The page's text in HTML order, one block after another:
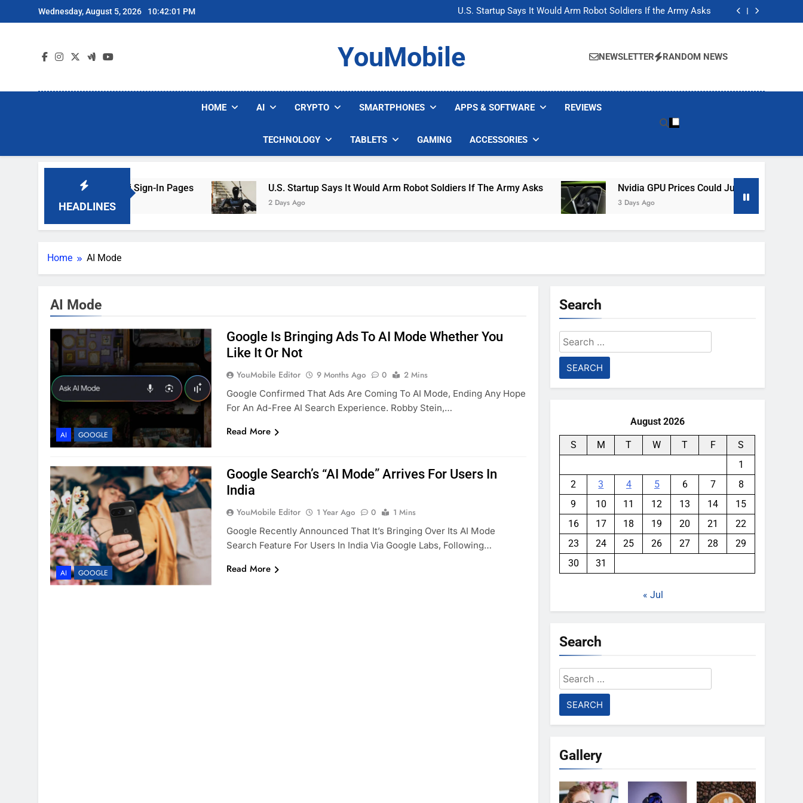
to
Wednesday, August 5, 2026 10:42:01 PM
U.S. Startup Says It Would Arm Robot Soldiers If the Army Asks
Nvidia GPU Prices Could Jump 30% Amid AI-induced Memory Shortage
U.S. Startup Says It Would Arm Robot Soldiers If the Army Asks
Nvidia GPU Prices Could Jump 30% Amid AI-induced Memory Shortage
YouMobile NEWSLETTER RANDOM NEWS
HOME AI CRYPTO SMARTPHONES APPS & SOFTWARE REVIEWS
TECHNOLOGY TABLETS GAMING ACCESSORIES
HEADLINES
Are Faking Hotel Wi-Fi Sign-In Pages U.S. Startup Says It Would Arm Robot Soldiers If The Army Asks
2 Days Ago
Nvidia GPU Prices Could Jump 30% Amid AI-
3 Days Ago
Home AI Mode
AI Mode
AI GOOGLE
Google Is Bringing Ads To AI Mode Whether You
Like It Or Not
YouMobile Editor 9 Months Ago 0
2 Mins
Google Confirmed That Ads Are Coming To AI Mode, Ending Any Hope
For An Ad-Free AI Search Experience. Robby Stein,…
Read More
AI GOOGLE
Google Search’s “AI Mode” Arrives For Users In
India
YouMobile Editor 1 Year Ago 0
1 Mins
Google Recently Announced That It’s Bringing Over Its AI Mode
Search Feature For Users In India Via Google Labs, Following…
Read More
Search
Search
for:
August 2026
S M T W T F
S
1
2
3 4 5 6 7
8
9
10 11 12 13 14
15
16
17 18 19 20 21
22
23
24 25 26 27 28
29
30
31
« Jul
Search
Search
for:
Gallery